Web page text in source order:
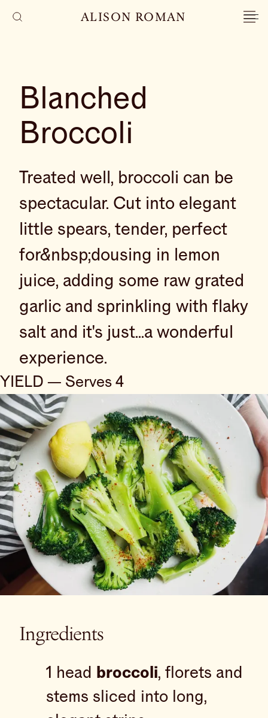
ALISON ROMAN
Blanched
Broccoli
Treated well, broccoli can be
spectacular. Cut into elegant
little spears, tender, perfect
for&nbsp;dousing in lemon
juice, adding some raw grated
garlic and sprinkling with flaky
salt and it's just...a wonderful
experience.
YIELD — Serves 4
Ingredients
1 head broccoli, florets and
stems sliced into long,